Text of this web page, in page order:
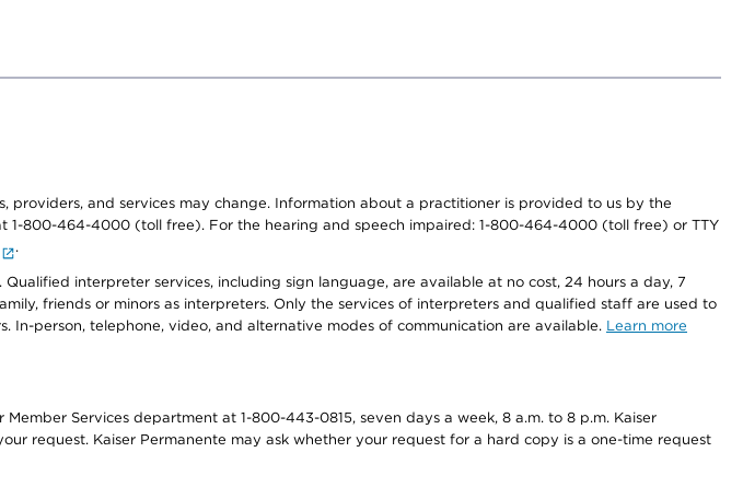
and services may change. Information about a practitioner is provided to us by the
1-800-464-4000 (toll free). For the hearing and speech impaired: 1-800-464-4000 (toll free) or TTY
.
interpreter services, including sign language, are available at no cost, 24 hours a day, 7
friends or minors as interpreters. Only the services of interpreters and qualified staff are used to
In-person, telephone, video, and alternative modes of communication are available. Learn more
Services department at 1-800-443-0815, seven days a week, 8 a.m. to 8 p.m. Kaiser
request. Kaiser Permanente may ask whether your request for a hard copy is a one-time request